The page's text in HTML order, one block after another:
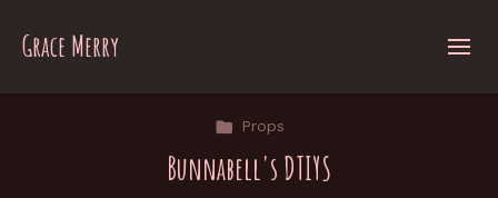
Grace Merry
Props
Bunnabell's DTIYS